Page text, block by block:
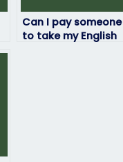
Can I pay someone
to take my English